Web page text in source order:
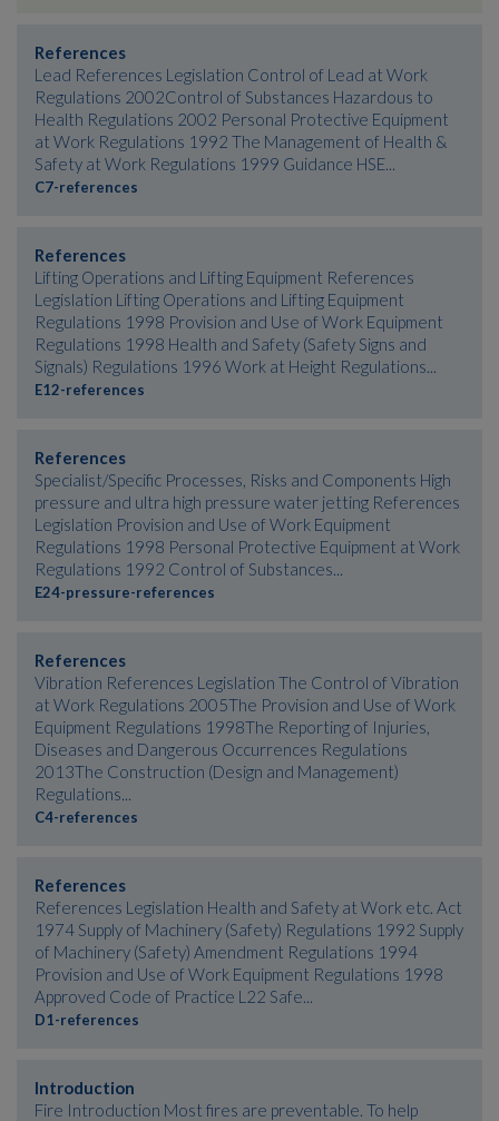
References
Lead References Legislation Control of Lead at Work
Regulations 2002Control of Substances Hazardous to
Health Regulations 2002 Personal Protective Equipment
at Work Regulations 1992 The Management of Health &
Safety at Work Regulations 1999 Guidance HSE...
C7-references
References
Lifting Operations and Lifting Equipment References
Legislation Lifting Operations and Lifting Equipment
Regulations 1998 Provision and Use of Work Equipment
Regulations 1998 Health and Safety (Safety Signs and
Signals) Regulations 1996 Work at Height Regulations...
E12-references
References
Specialist/Specific Processes, Risks and Components High
pressure and ultra high pressure water jetting References
Legislation Provision and Use of Work Equipment
Regulations 1998 Personal Protective Equipment at Work
Regulations 1992 Control of Substances...
E24-pressure-references
References
Vibration References Legislation The Control of Vibration
at Work Regulations 2005The Provision and Use of Work
Equipment Regulations 1998The Reporting of Injuries,
Diseases and Dangerous Occurrences Regulations
2013The Construction (Design and Management)
Regulations...
C4-references
References
References Legislation Health and Safety at Work etc. Act
1974 Supply of Machinery (Safety) Regulations 1992 Supply
of Machinery (Safety) Amendment Regulations 1994
Provision and Use of Work Equipment Regulations 1998
Approved Code of Practice L22 Safe...
D1-references
Introduction
Fire Introduction Most fires are preventable. To help